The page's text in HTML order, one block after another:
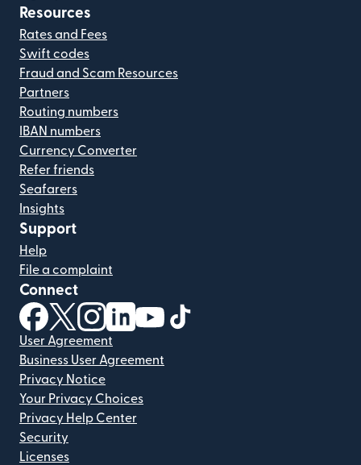
Resources
Rates and Fees
Swift codes
Fraud and Scam Resources
Partners
Routing numbers
IBAN numbers
Currency Converter
Refer friends
Seafarers
Insights
Support
Help
File a complaint
Connect
(opens in new window)
(opens in new window)
(opens in new window)
(opens in new window)
(opens in new window)
User Agreement
Business User Agreement
Privacy Notice
Your Privacy Choices
Privacy Help Center
Security
Licenses